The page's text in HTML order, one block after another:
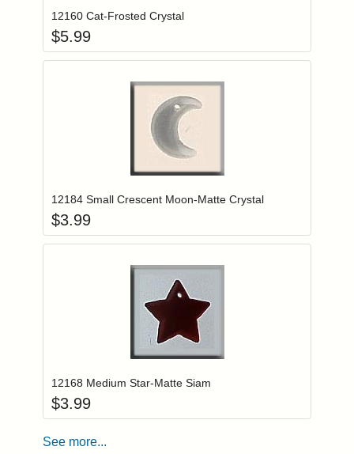
12160 Cat-Frosted Crystal
$5.99
Login to add items to your wishlist
12184 Small Crescent Moon-Matte Crystal
$3.99
Login to add items to your wishlist
12168 Medium Star-Matte Siam
$3.99
See more...